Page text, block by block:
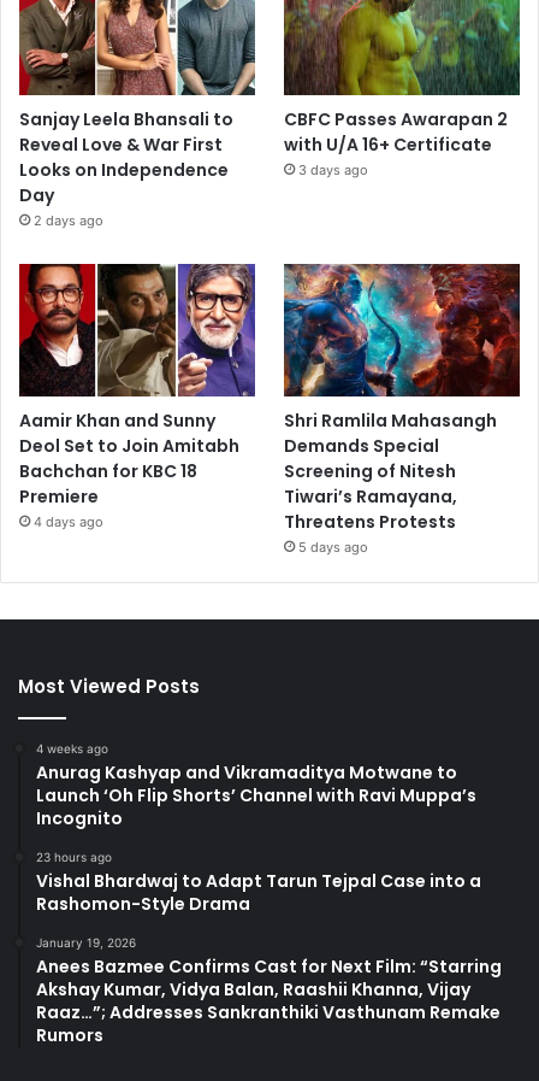
Sanjay Leela Bhansali to
Reveal Love & War First
Looks on Independence
Day
2 days ago
CBFC Passes Awarapan 2
with U/A 16+ Certificate
3 days ago
Aamir Khan and Sunny
Deol Set to Join Amitabh
Bachchan for KBC 18
Premiere
4 days ago
Shri Ramlila Mahasangh
Demands Special
Screening of Nitesh
Tiwari’s Ramayana,
Threatens Protests
5 days ago
Most Viewed Posts
4 weeks ago
Anurag Kashyap and Vikramaditya Motwane to
Launch ‘Oh Flip Shorts’ Channel with Ravi Muppa’s
Incognito
23 hours ago
Vishal Bhardwaj to Adapt Tarun Tejpal Case into a
Rashomon-Style Drama
January 19, 2026
Anees Bazmee Confirms Cast for Next Film: “Starring
Akshay Kumar, Vidya Balan, Raashii Khanna, Vijay
Raaz…”; Addresses Sankranthiki Vasthunam Remake
Rumors